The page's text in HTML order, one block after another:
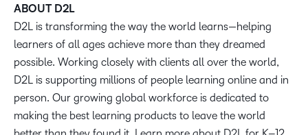
ABOUT D2L
D2L is transforming the way the world learns—helping
learners of all ages achieve more than they dreamed
possible. Working closely with clients all over the world,
D2L is supporting millions of people learning online and in
person. Our growing global workforce is dedicated to
making the best learning products to leave the world